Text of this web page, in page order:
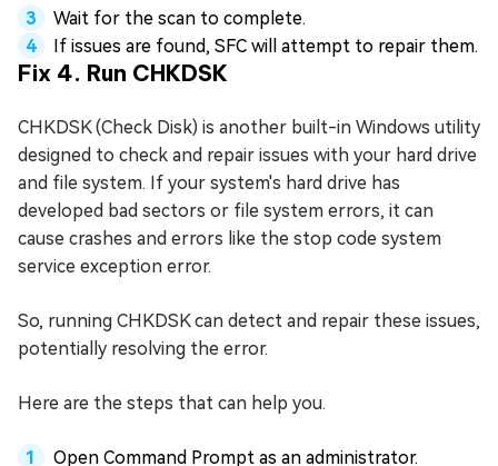
Wait for the scan to complete.
If issues are found, SFC will attempt to repair them.
Fix 4. Run CHKDSK
CHKDSK (Check Disk) is another built-in Windows utility
designed to check and repair issues with your hard drive
and file system. If your system's hard drive has
developed bad sectors or file system errors, it can
cause crashes and errors like the stop code system
service exception error.
So, running CHKDSK can detect and repair these issues,
potentially resolving the error.
Here are the steps that can help you.
Open Command Prompt as an administrator.